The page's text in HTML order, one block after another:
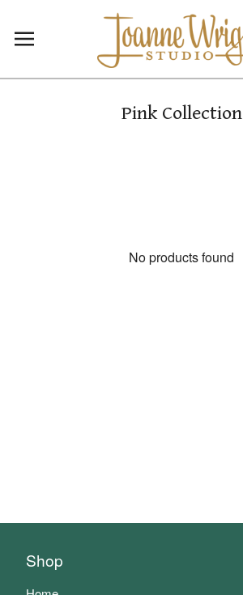
Pink Collection
No products found
Shop